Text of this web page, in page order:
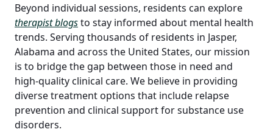
Beyond individual sessions, residents can explore
therapist blogsto stay informed about mental health
trends. Serving thousands of residents in Jasper,
Alabama and across the United States, our mission
is to bridge the gap between those in need and
high-quality clinical care. We believe in providing
diverse treatment options that include relapse
prevention and clinical support for substance use
disorders.